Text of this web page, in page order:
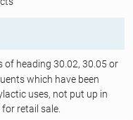
of heading 30.02, 30.05 or
which have been
uses, not put up in
retail sale.